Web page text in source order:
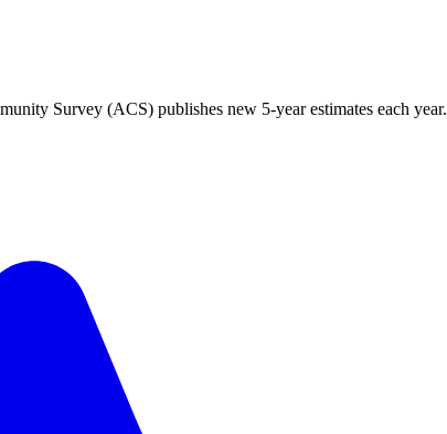
Survey (ACS) publishes new 5-year estimates each year.